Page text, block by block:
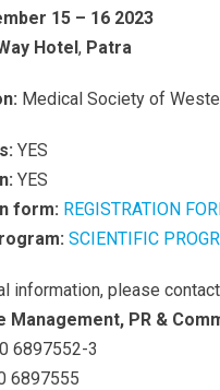
15 – 16 2023
Hotel, Patra
Medical Society of
YES
YES
form: REGISTRATION
SCIENTIFIC
information, please contact
Management, PR &
6897552-3
6897555